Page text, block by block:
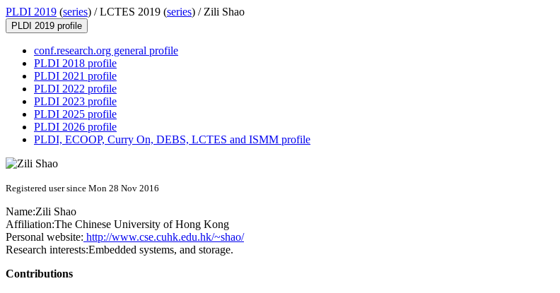
PLDI 2019 (series) /LCTES 2019 (series) / Zili Shao
PLDI 2019 profile
conf.research.org general profile
PLDI 2018 profile
PLDI 2021 profile
PLDI 2022 profile
PLDI 2023 profile
PLDI 2025 profile
PLDI 2026 profile
PLDI, ECOOP, Curry On, DEBS, LCTES and ISMM profile
Registered user since Mon 28 Nov 2016
Name:Zili Shao
Affiliation:The Chinese University of Hong Kong
Personal website: http://www.cse.cuhk.edu.hk/~shao/
Research interests:Embedded systems, and storage.
Contributions